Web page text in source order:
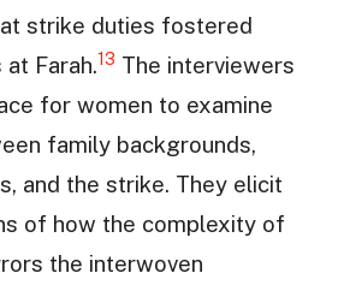
strike duties fostered
Farah.13 The interviewers
for women to examine
family backgrounds,
and the strike. They elicit
of how the complexity of
the interwoven